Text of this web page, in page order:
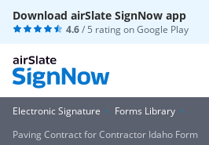
Download airSlate SignNow app
4.6/ 5 rating onGoogle Play
Electronic Signature
Forms Library
Paving Contract for Contractor Idaho Form